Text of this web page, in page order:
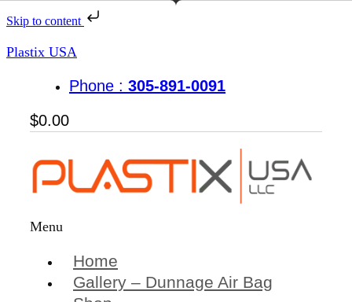
Skip to content
Plastix USA
Phone : 305-891-0091
$0.00
Menu
Home
Gallery – Dunnage Air Bag